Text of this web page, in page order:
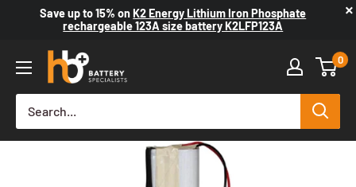
×
Save up to15% onK2 Energy Lithium Iron Phosphate
rechargeable 123A size battery K2LFP123A
0